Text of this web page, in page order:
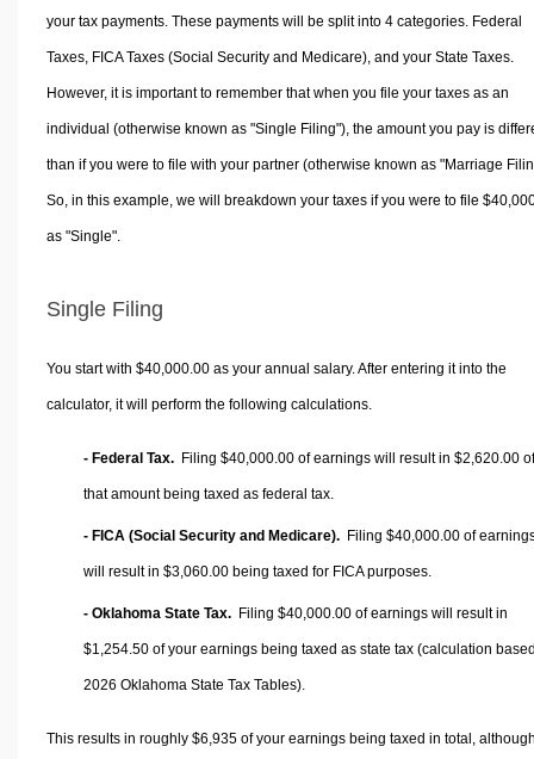
your tax payments. These payments will be split into 4 categories. Federal
Taxes, FICA Taxes (Social Security and Medicare), and your State Taxes.
However, it is important to remember that when you file your taxes as an
individual (otherwise known as "Single Filing"), the amount you pay is
than if you were to file with your partner (otherwise known as "Marriage
So, in this example, we will breakdown your taxes if you were to file
as "Single".
Single Filing
You start with $40,000.00 as your annual salary. After entering it into the
calculator, it will perform the following calculations.
- Federal Tax. Filing $40,000.00 of earnings will result in $2,620.00 of
that amount being taxed as federal tax.
- FICA (Social Security and Medicare). Filing $40,000.00 of
will result in $3,060.00 being taxed for FICA purposes.
- Oklahoma State Tax. Filing $40,000.00 of earnings will result in
$1,254.50 of your earnings being taxed as state tax (calculation
2026 Oklahoma State Tax Tables).
This results in roughly $6,935of your earnings being taxed in total,